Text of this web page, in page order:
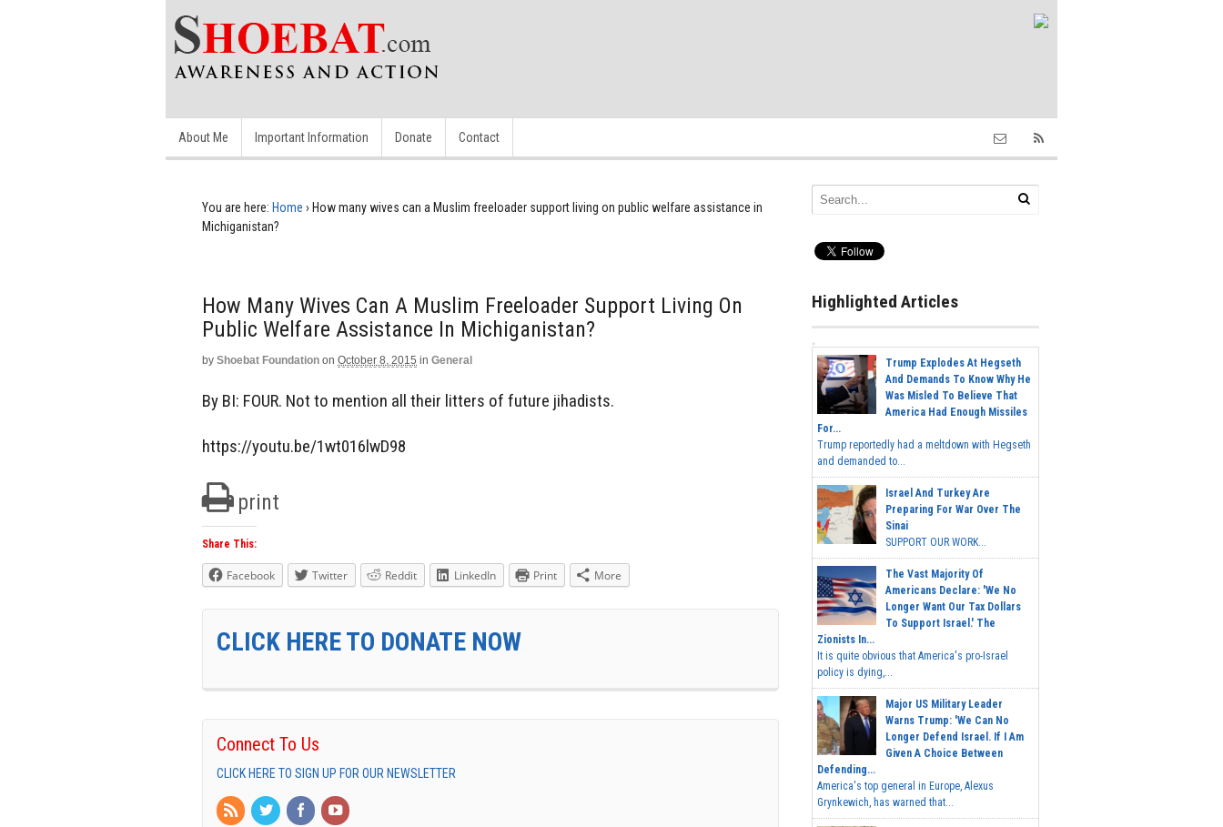
About Me Important Information Donate Contact
You are here: Home › How many wives can a Muslim freeloader support living on public welfare assistance in
Michiganistan?
How Many Wives Can A Muslim Freeloader Support Living On
Public Welfare Assistance In Michiganistan?
by Shoebat Foundation on October 8, 2015 in General
By BI: FOUR. Not to mention all their litters of future jihadists.
https://youtu.be/1wt016lwD98
print
Share This:
Facebook Twitter Reddit LinkedIn Print More
CLICK HERE TO DONATE NOW
Connect To Us
CLICK HERE TO SIGN UP FOR OUR NEWSLETTER
Highlighted Articles
Trump Explodes At Hegseth
And Demands To Know Why He
Was Misled To Believe That
America Had Enough Missiles
For...
Trump reportedly had a meltdown with Hegseth
and demanded to...
Israel And Turkey Are
Preparing For War Over The
Sinai
SUPPORT OUR WORK...
The Vast Majority Of
Americans Declare: 'We No
Longer Want Our Tax Dollars
To Support Israel.' The
Zionists In...
It is quite obvious that America's pro-Israel
policy is dying,...
Major US Military Leader
Warns Trump: 'We Can No
Longer Defend Israel. If I Am
Given A Choice Between
Defending...
America's top general in Europe, Alexus
Grynkewich, has warned that...